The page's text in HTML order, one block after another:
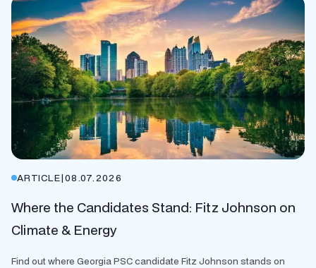
ARTICLE|08.07.2026
Where the Candidates Stand: Fitz Johnson on
Climate & Energy
Find out where Georgia PSC candidate Fitz Johnson stands on